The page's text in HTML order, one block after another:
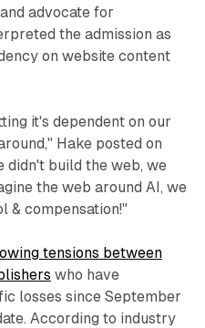
advocate for
the admission as
on website content
it's dependent on our
Hake posted on
didn't build the web, we
the web around AI, we
& compensation!"
tensions between
who have
losses since September
According to industry